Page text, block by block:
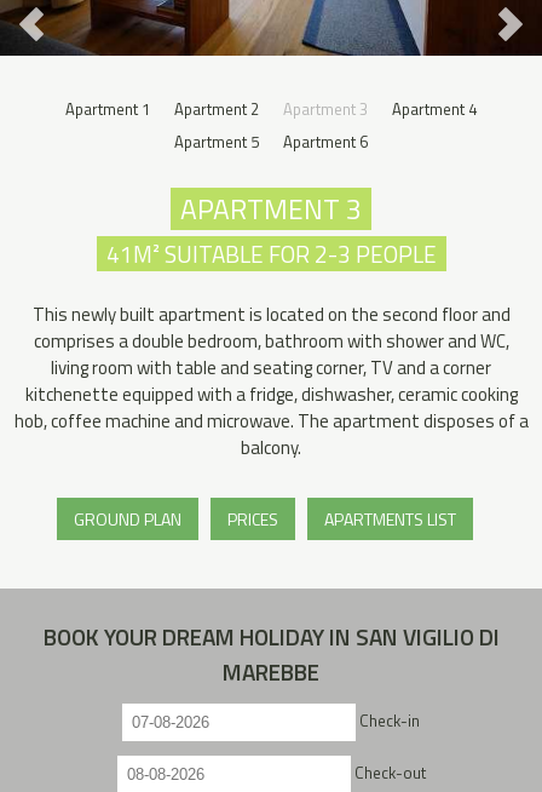
Apartment 1 Apartment 2 Apartment 3
Apartment 4
Apartment 5
Apartment 6
APARTMENT 3
41M² SUITABLE FOR 2-3 PEOPLE
This newly built apartment is located on the second floor and
comprises a double bedroom, bathroom with shower and WC,
living room with table and seating corner, TV and a corner
kitchenette equipped with a fridge, dishwasher, ceramic cooking
hob, coffee machine and microwave. The apartment disposes of a
balcony.
GROUND PLAN PRICES APARTMENTS LIST
BOOK YOUR DREAM HOLIDAY IN SAN VIGILIO DI
MAREBBE
Check-in
Check-out